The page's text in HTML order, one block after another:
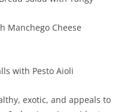
Manchego Cheese
with Pesto Aioli
exotic, and appeals to